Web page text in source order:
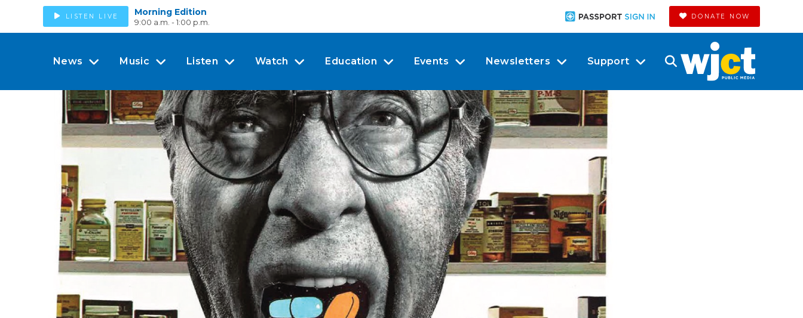
LISTEN LIVE Morning Edition
9:00 a.m. - 1:00 p.m.
DONATE NOW
News Music Listen Watch Education Events Newsletters Support